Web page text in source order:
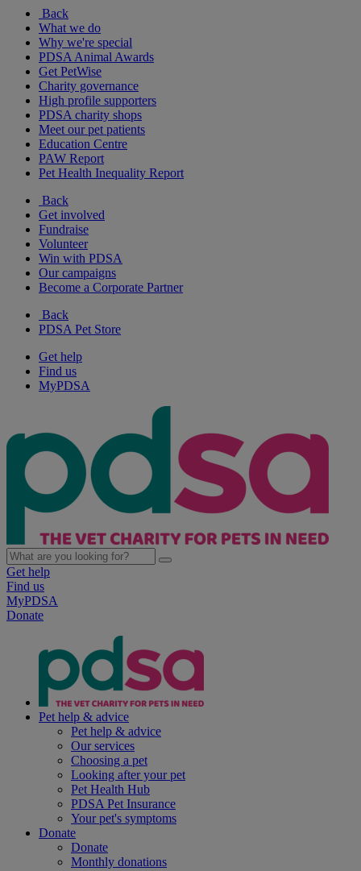
Back
What we do
Why we're special
PDSA Animal Awards
Get PetWise
Charity governance
High profile supporters
PDSA charity shops
Meet our pet patients
Education Centre
PAW Report
Pet Health Inequality Report
Back
Get involved
Fundraise
Volunteer
Win with PDSA
Our campaigns
Become a Corporate Partner
Back
PDSA Pet Store
Get help
Find us
MyPDSA
Get help
Find us
MyPDSA
Donate
Pet help & advice
Pet help & advice
Our services
Choosing a pet
Looking after your pet
Pet Health Hub
PDSA Pet Insurance
Your pet's symptoms
Donate
Donate
Monthly donations